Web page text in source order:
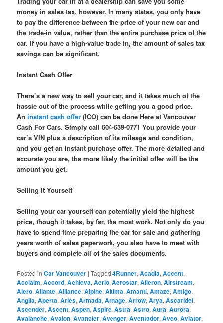
money in sales tax, however. In many states, you only have
to pay the difference between the price of your new car and
the trade-in value, rather than the entire purchase price of the
car. If you have a high-value trade in, the amount of sales tax
savings can be significant.
Instant Cash Offer
There’s a new way to sell your car, and it takes much of the
hassle out of the process while getting you a good price.
Aninstant cash offer (ICO) can be done Here at Vancouver
Cash For Cars. Simply call 604-639-0771 You provide your
car’s VIN plus a description of its mileage and condition,
and you get an instant purchase offer. The more detailed and
accurate you are, the more likely the initial offer will be the
amount you get.
Selling It Yourself
Selling your car yourself can potentially yield the highest
price, though it takes, by far, the most work. Not only do you
have to spend time preparing the car for sale and gathering
years worth of sales paperwork, you also have to meet with
buyers and complete all of the sales documents.
Posted in Car Vancouver |Tagged 4Runner,Acadia,Accent,
Acclaim,Accord,Achieva,Aerio,Aerostar,Aileron,Airstream,
Alero,Allante,Alliance,Alpine,Altima,Amanti,Amaze,Amigo,
Anglia,Aperta,Aries,Armada,Arnage,Arrow,Arya,Ascaridel,
Ascender,Ascent,Aspen,Aspire,Astra,Astro,Aura,Aurora,
Avalanche,Avalon,Avancier,Avenger,Aventador,Aveo,Aviator,